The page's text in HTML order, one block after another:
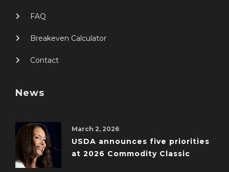
FAQ
Breakeven Calculator
Contact
News
March 2, 2026
USDA announces five priorities
at 2026 Commodity Classic